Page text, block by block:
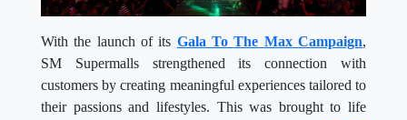
With the launch of its Gala To The Max Campaign,
SM Supermalls strengthened its connection with
customers by creating meaningful experiences tailored to
their passions and lifestyles. This was brought to life